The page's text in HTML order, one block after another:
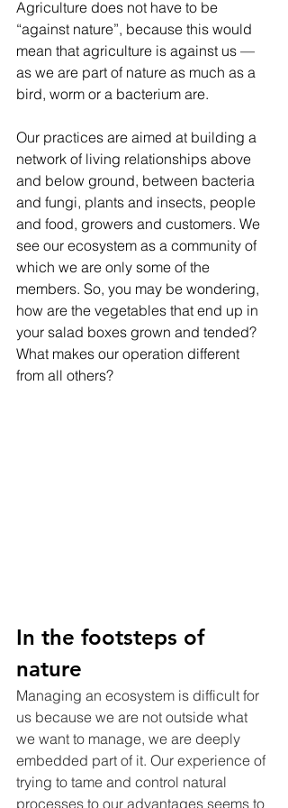
Agriculture does not have to be
“against nature”, because this would
mean that agriculture is against us —
as we are part of nature as much as a
bird, worm or a bacterium are.
Our practices are aimed at building a
network of living relationships above
and below ground, between bacteria
and fungi, plants and insects, people
and food, growers and customers. We
see our ecosystem as a community of
which we are only some of the
members. So, you may be wondering,
how are the vegetables that end up in
your salad boxes grown and tended?
What makes our operation different
from all others?
In the footsteps of
nature
Managing an ecosystem is difficult for
us because we are not outside what
we want to manage, we are deeply
embedded part of it. Our experience of
trying to tame and control natural
processes to our advantages seems to